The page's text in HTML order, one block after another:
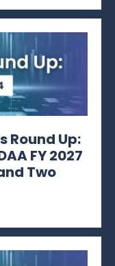
Round Up:
FY 2027
Two